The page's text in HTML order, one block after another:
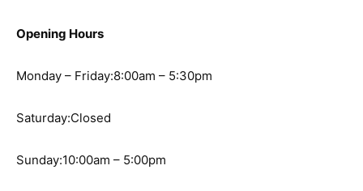
Opening Hours
Monday – Friday:8:00am – 5:30pm
Saturday:Closed
Sunday:10:00am – 5:00pm